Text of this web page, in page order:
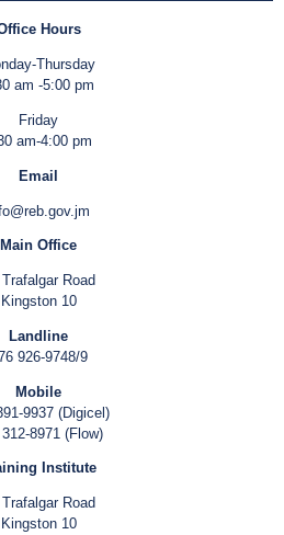
Hours
Thursday
am -5:00 pm
Friday
am-4:00 pm
Email
Main Office
Road
Kingston 10
Landline
926-9748/9
Mobile
9937 (Digicel)
8971 (Flow)
Institute
Road
Kingston 10